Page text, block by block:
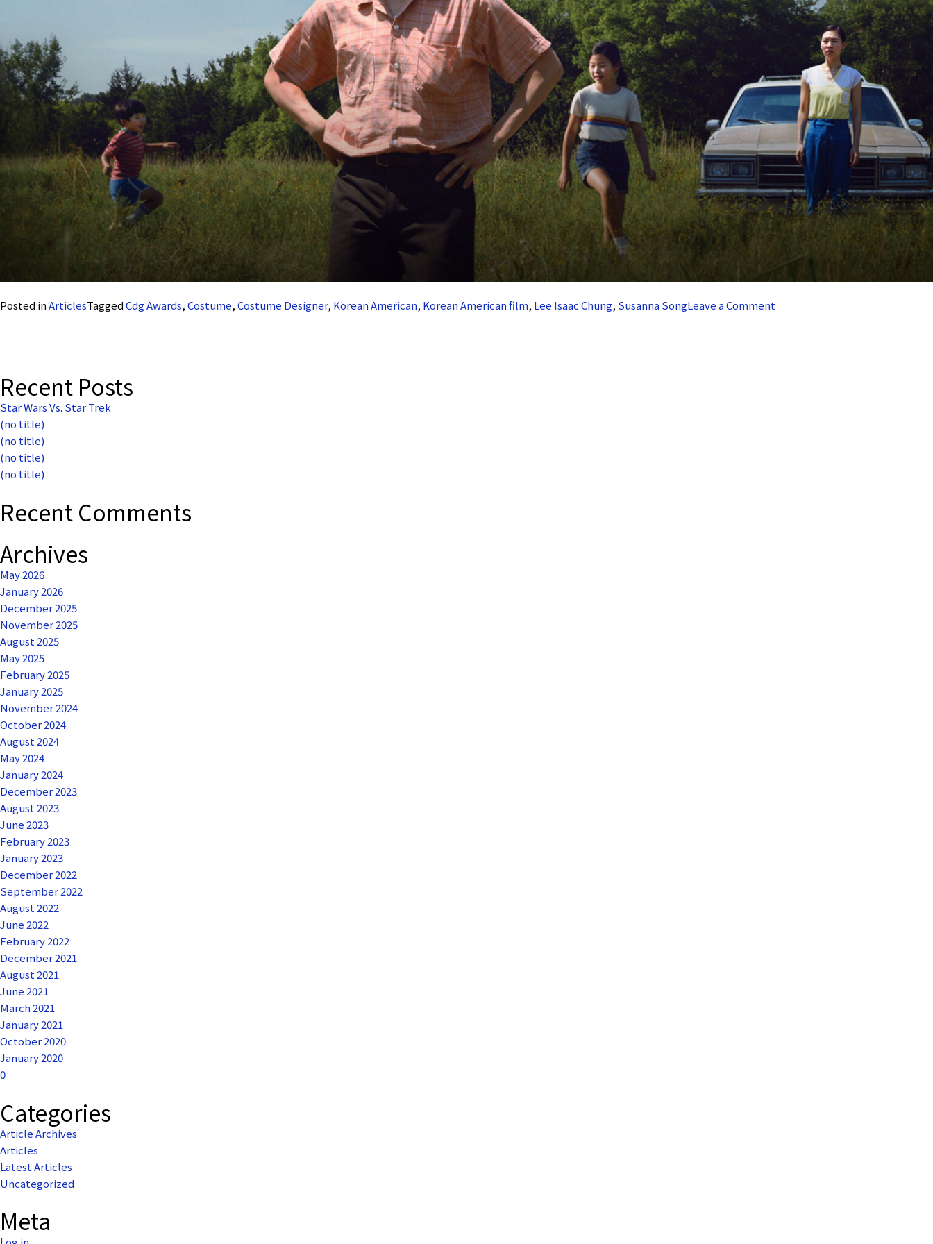
Posted inArticlesTaggedCdg Awards,Costume,Costume Designer, Korean American, Korean American film, Lee Isaac Chung, Susanna SongLeave a Comment
Recent Posts
Star Wars Vs. Star Trek
(no title)
(no title)
(no title)
(no title)
Recent Comments
Archives
May 2026
January 2026
December 2025
November 2025
August 2025
May 2025
February 2025
January 2025
November 2024
October 2024
August 2024
May 2024
January 2024
December 2023
August 2023
June 2023
February 2023
January 2023
December 2022
September 2022
August 2022
June 2022
February 2022
December 2021
August 2021
June 2021
March 2021
January 2021
October 2020
January 2020
0
Categories
Article Archives
Articles
Latest Articles
Uncategorized
Meta